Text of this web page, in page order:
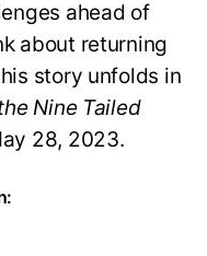
ahead of
about returning
story unfolds in
Nine Tailed
28, 2023.